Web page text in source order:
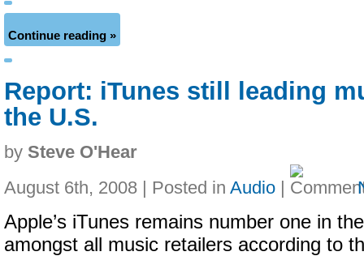
Continue reading »
Report: iTunes still leading
the U.S.
by Steve O'Hear
August 6th, 2008 | Posted in Audio |
Apple’s iTunes remains number one in
amongst all music retailers according to